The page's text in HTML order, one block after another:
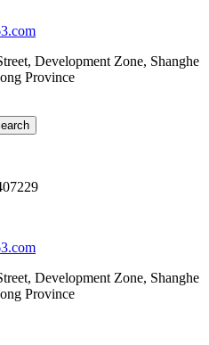
Development Zone, Shanghe
Province
Development Zone, Shanghe
Province